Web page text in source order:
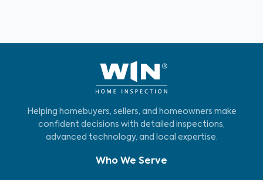
Helping homebuyers, sellers, and homeowners make
confident decisions with detailed inspections,
advanced technology, and local expertise.
Who We Serve